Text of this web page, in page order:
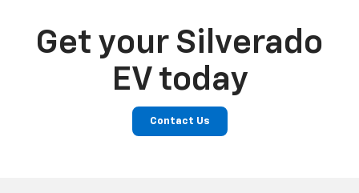
Get your Silverado
EV today
Contact Us